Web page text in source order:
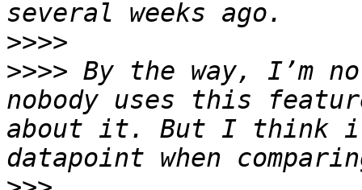
>>>>
>>>> By the way, I’m
nobody uses this
about it. But I think